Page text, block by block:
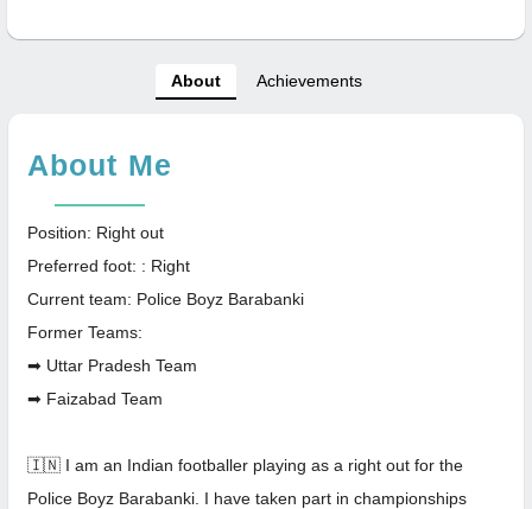
About Achievements
About Me
Position: Right out
Preferred foot: : Right
Current team: Police Boyz Barabanki
Former Teams:
➡ Uttar Pradesh Team
➡ Faizabad Team
🇮🇳 I am an Indian footballer playing as a right out for the
Police Boyz Barabanki. I have taken part in championships